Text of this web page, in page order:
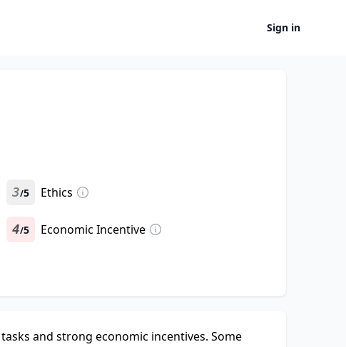
Sign in
3/5 Ethics
4/5 Economic Incentive
and strong economic incentives. Some